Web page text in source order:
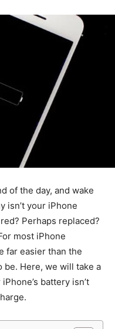
of the day, and wake
isn’t your iPhone
Perhaps replaced?
most iPhone
far easier than the
be. Here, we will take a
battery isn’t